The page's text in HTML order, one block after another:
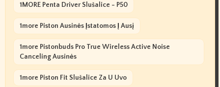
1MORE Penta Driver Slušalice - P50
1more Piston Ausinės Įstatomos Į Ausį
1more Pistonbuds Pro True Wireless Active Noise
Canceling Ausinės
1more Piston Fit Slušalice Za U Uvo